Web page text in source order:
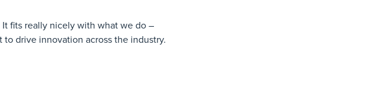
fits really nicely with what we do –
drive innovation across the industry.